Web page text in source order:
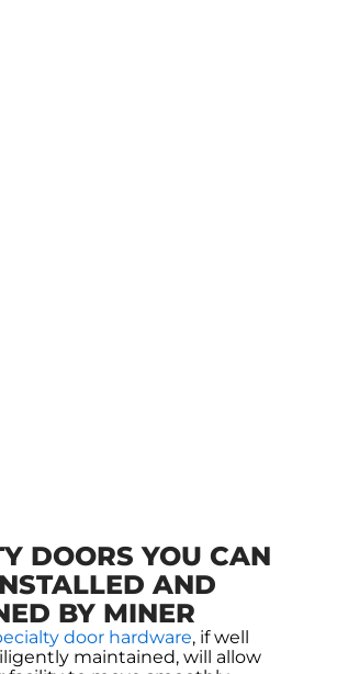
DOORS YOU CAN
AND
BY MINER
door hardware, if well
maintained, will allow